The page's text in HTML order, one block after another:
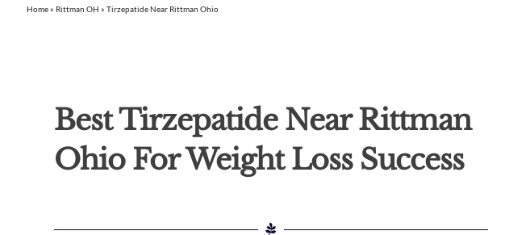
Home » Rittman OH » Tirzepatide Near Rittman Ohio
Best Tirzepatide Near Rittman
Ohio For Weight Loss Success